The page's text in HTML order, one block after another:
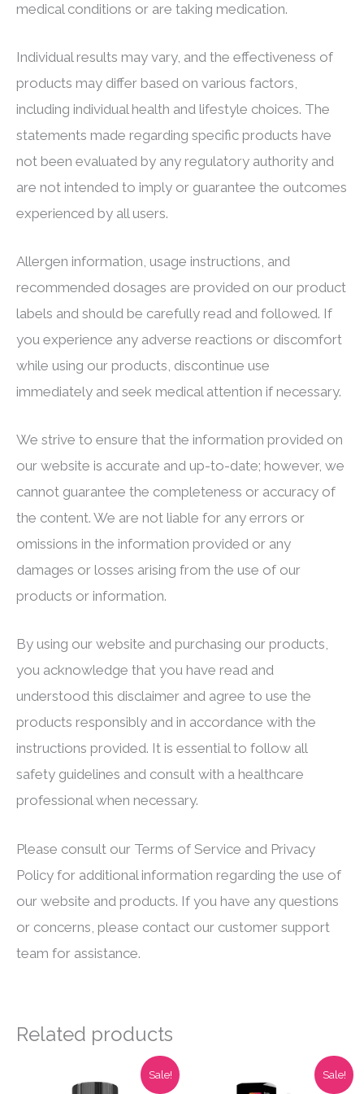
medical conditions or are taking medication.
Individual results may vary, and the effectiveness of
products may differ based on various factors,
including individual health and lifestyle choices. The
statements made regarding specific products have
not been evaluated by any regulatory authority and
are not intended to imply or guarantee the outcomes
experienced by all users.
Allergen information, usage instructions, and
recommended dosages are provided on our product
labels and should be carefully read and followed. If
you experience any adverse reactions or discomfort
while using our products, discontinue use
immediately and seek medical attention if necessary.
We strive to ensure that the information provided on
our website is accurate and up-to-date; however, we
cannot guarantee the completeness or accuracy of
the content. We are not liable for any errors or
omissions in the information provided or any
damages or losses arising from the use of our
products or information.
By using our website and purchasing our products,
you acknowledge that you have read and
understood this disclaimer and agree to use the
products responsibly and in accordance with the
instructions provided. It is essential to follow all
safety guidelines and consult with a healthcare
professional when necessary.
Please consult our Terms of Service and Privacy
Policy for additional information regarding the use of
our website and products. If you have any questions
or concerns, please contact our customer support
team for assistance.
Related products
Sale! Sale!